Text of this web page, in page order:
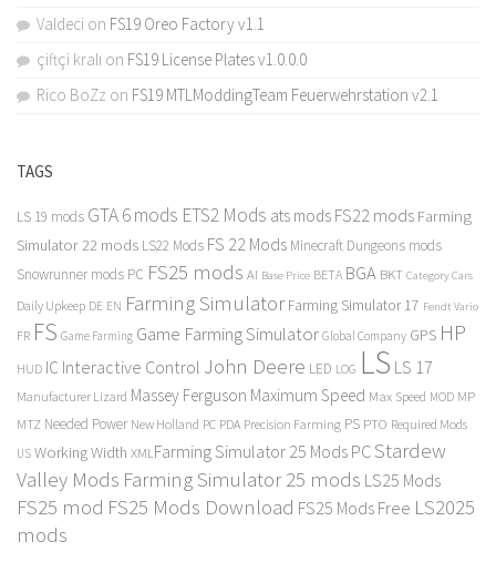
Valdeci on FS19 Oreo Factory v1.1
çiftçi kralı on FS19 License Plates v1.0.0.0
Rico BoZz on FS19 MTLModdingTeam Feuerwehrstation v2.1
TAGS
LS 19 mods GTA 6 mods ETS2 Mods ats mods FS22 mods Farming
Simulator 22 mods LS22 Mods FS 22 Mods Minecraft Dungeons mods
Snowrunner mods PC FS25 mods AI Base Price BETA BGA BKT Category Cars
Daily Upkeep DE EN Farming Simulator Farming Simulator 17 Fendt Vario
FR FS Game Farming Game Farming Simulator Global Company GPS HP
HUD IC Interactive Control John Deere LED LOG LS LS 17
Manufacturer Lizard Massey Ferguson Maximum Speed Max Speed MOD MP
MTZ Needed Power New Holland PC PDA Precision Farming PS PTO Required Mods
US Working Width XMLFarming Simulator 25 Mods PCStardew
Valley Mods Farming Simulator 25 mods LS25 Mods
FS25 mod FS25 Mods Download FS25 Mods Free LS2025
mods